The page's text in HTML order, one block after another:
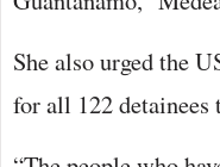
She also urged the
for all 122